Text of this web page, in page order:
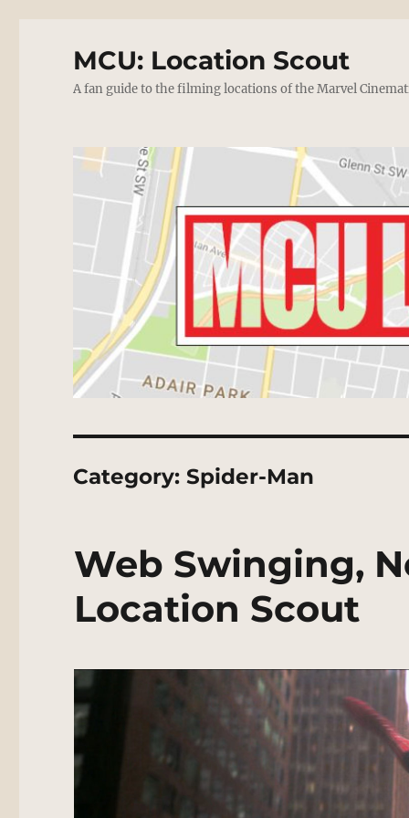
MCU: Location Scout
A fan guide to the filming locations of the Marvel
Category:Spider-Man
Web Swinging,
Location Scout